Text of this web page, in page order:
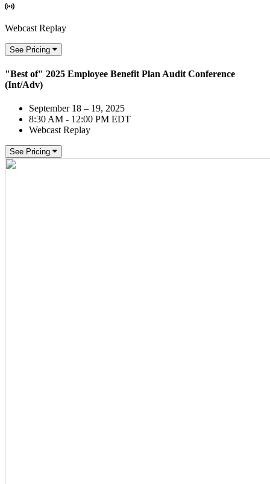
Webcast Replay
See Pricing
"Best of" 2025 Employee Benefit Plan Audit Conference
(Int/Adv)
September 18 – 19, 2025
8:30 AM - 12:00 PM EDT
Webcast Replay
See Pricing